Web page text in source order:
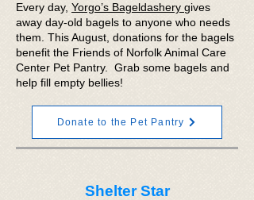
Every day, Yorgo’s Bageldashery gives
away day-old bagels to anyone who needs
them. This August, donations for the bagels
benefit the Friends of Norfolk Animal Care
Center Pet Pantry. Grab some bagels and
help fill empty bellies!
Donate to the Pet Pantry
Shelter Star